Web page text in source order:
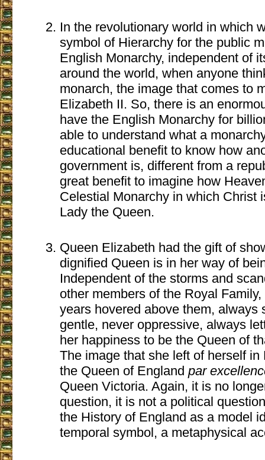
In the revolutionary world in which
symbol of Hierarchy for the public
English Monarchy, independent of
around the world, when anyone
monarch, the image that comes to
Elizabeth II. So, there is an
have the English Monarchy for
able to understand what a
educational benefit to know how
government is, different from a
great benefit to imagine how
Celestial Monarchy in which Christ
Lady the Queen.
Queen Elizabeth had the gift of
dignified Queen is in her way of
Independent of the storms and
other members of the Royal
years hovered above them, always
gentle, never oppressive, always
her happiness to be the Queen of
The image that she left of herself in
the Queen of England par
Queen Victoria. Again, it is no
question, it is not a political
the History of England as a model
temporal symbol, a metaphysical